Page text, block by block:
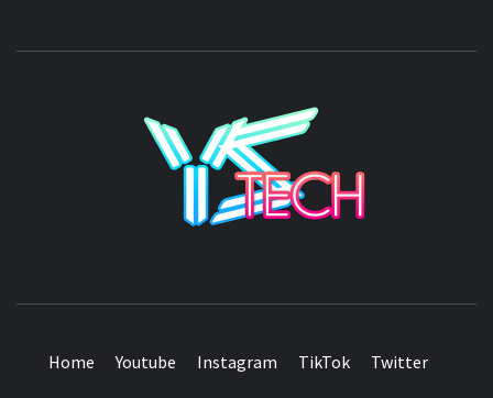
Home Youtube Instagram TikTok Twitter